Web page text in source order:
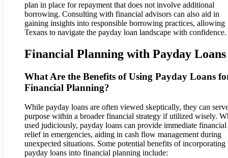
plan in place for repayment that does not involve additional
borrowing. Consulting with financial advisors can also aid in
gaining insights into responsible borrowing practices, allowing
Texans to navigate the payday loan landscape with confidence.
Financial Planning with Payday Loans
What Are the Benefits of Using Payday Loans
Financial Planning?
While payday loans are often viewed skeptically, they can
purpose within a broader financial strategy if utilized wisely.
used judiciously, payday loans can provide immediate financial
relief in emergencies, aiding in cash flow management during
unexpected situations. Some potential benefits of incorporating
payday loans into financial planning include: